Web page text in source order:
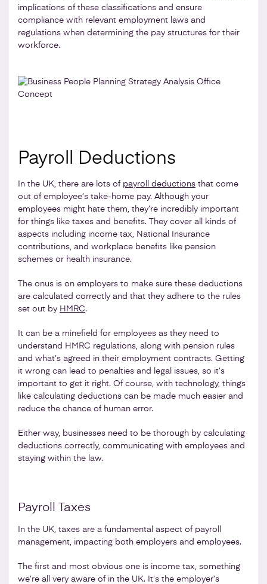
implications of these classifications and ensure
compliance with relevant employment laws and
regulations when determining the pay structures for their
workforce.
Payroll Deductions
In the UK, there are lots of payroll deductions that come
out of employee’s take-home pay. Although your
employees might hate them, they’re incredibly important
for things like taxes and benefits. They cover all kinds of
aspects including income tax, National Insurance
contributions, and workplace benefits like pension
schemes or health insurance.
The onus is on employers to make sure these deductions
are calculated correctly and that they adhere to the rules
set out by HMRC.
It can be a minefield for employees as they need to
understand HMRC regulations, along with pension rules
and what’s agreed in their employment contracts. Getting
it wrong can lead to penalties and legal issues, so it’s
important to get it right. Of course, with technology, things
like calculating deductions can be made much easier and
reduce the chance of human error.
Either way, businesses need to be thorough by calculating
deductions correctly, communicating with employees and
staying within the law.
Payroll Taxes
In the UK, taxes are a fundamental aspect of payroll
management, impacting both employers and employees.
The first and most obvious one is income tax, something
we’re all very aware of in the UK. It’s the employer’s